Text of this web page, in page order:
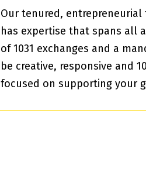
Our tenured, entrepreneurial
has expertise that spans all
of 1031 exchanges and a
be creative, responsive and
focused on supporting your